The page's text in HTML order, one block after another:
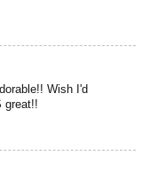
Wish I'd
great!!